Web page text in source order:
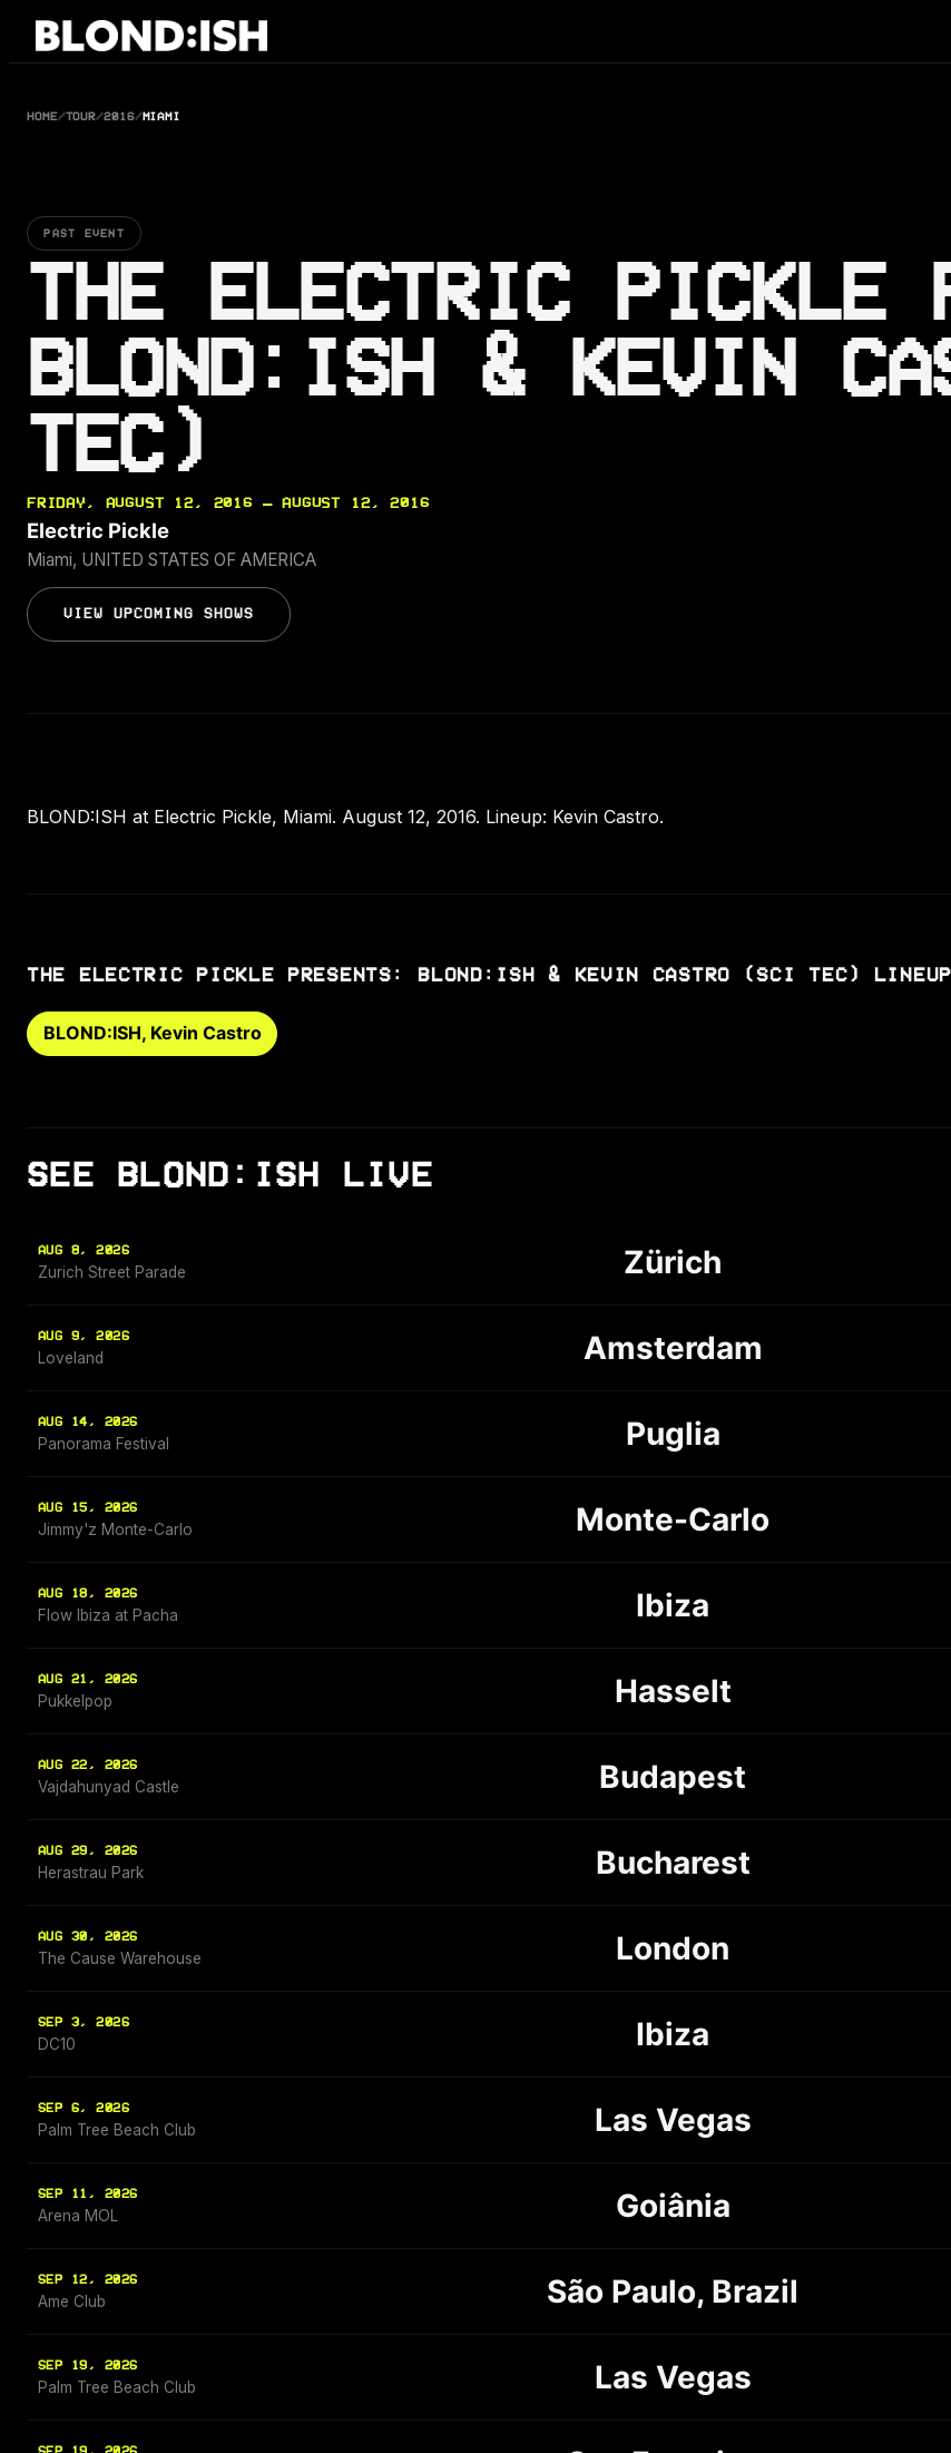
Skip
HOME/TOUR/2016/MIAMI
PAST EVENT
THE ELECTRIC PICKLE
BLOND:ISH & KEVIN
TEC)
FRIDAY, AUGUST 12, 2016 — AUGUST 12, 2016
Electric Pickle
Miami, UNITED STATES OF AMERICA
VIEW UPCOMING SHOWS
BLOND:ISH at Electric Pickle, Miami. August 12, 2016. Lineup: Kevin Castro.
THE ELECTRIC PICKLE PRESENTS: BLOND:ISH & KEVIN CASTRO (SCI TEC) LINEUP
BLOND:ISH, Kevin Castro
SEE BLOND:ISH LIVE
AUG 8, 2026
Zurich Street Parade Zürich
AUG 9, 2026
Loveland Amsterdam
AUG 14, 2026
Panorama Festival Puglia
AUG 15, 2026
Jimmy'z Monte-Carlo Monte-Carlo
AUG 18, 2026
Flow Ibiza at Pacha Ibiza
AUG 21, 2026
Pukkelpop Hasselt
AUG 22, 2026
Vajdahunyad Castle Budapest
AUG 29, 2026
Herastrau Park Bucharest
AUG 30, 2026
The Cause Warehouse London
SEP 3, 2026
DC10 Ibiza
SEP 6, 2026
Palm Tree Beach Club Las Vegas
SEP 11, 2026
Arena MOL Goiânia
SEP 12, 2026
Ame Club São Paulo, Brazil
SEP 19, 2026
Palm Tree Beach Club Las Vegas